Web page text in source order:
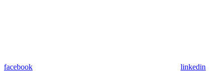
facebook linkedin